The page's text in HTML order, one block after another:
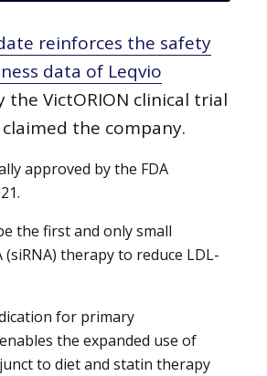
reinforces the safety
data of Leqvio
the VictORION clinical trial
the company.
approved by the FDA
the first and only small
therapy to reduce LDL-
for primary
the expanded use of
to diet and statin therapy